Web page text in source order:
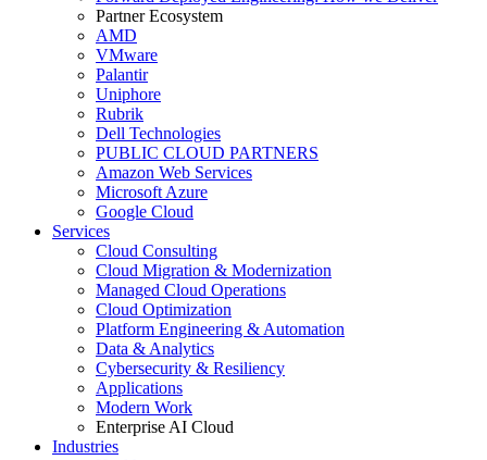
Partner Ecosystem
AMD
VMware
Palantir
Uniphore
Rubrik
Dell Technologies
PUBLIC CLOUD PARTNERS
Amazon Web Services
Microsoft Azure
Google Cloud
Services
Cloud Consulting
Cloud Migration & Modernization
Managed Cloud Operations
Cloud Optimization
Platform Engineering & Automation
Data & Analytics
Cybersecurity & Resiliency
Applications
Modern Work
Enterprise AI Cloud
Industries